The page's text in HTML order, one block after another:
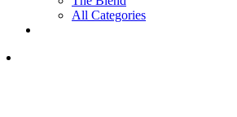
All Categories